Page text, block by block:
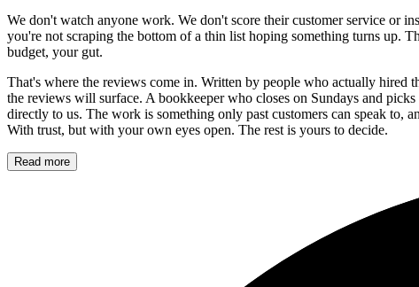
We don't watch anyone work. We don't score their customer service or
you're not scraping the bottom of a thin list hoping something turns up.
budget, your gut.
That's where the reviews come in. Written by people who actually hired
the reviews will surface. A bookkeeper who closes on Sundays and
directly to us. The work is something only past customers can speak to,
With trust, but with your own eyes open. The rest is yours to decide.
Read more